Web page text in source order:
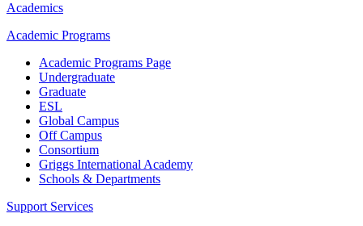
Academics
Academic Programs
Academic Programs Page
Undergraduate
Graduate
ESL
Global Campus
Off Campus
Consortium
Griggs International Academy
Schools & Departments
Support Services